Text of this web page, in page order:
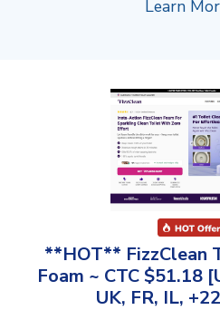
Learn
**HOT** FizzClean
Foam ~ CTC $51.18
UK, FR, IL,